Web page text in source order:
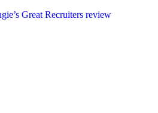
Great Recruiters review